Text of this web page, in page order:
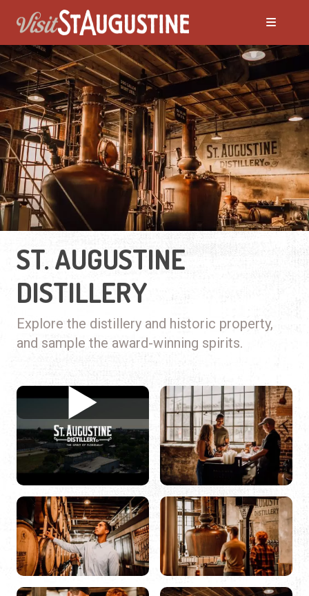
ST. AUGUSTINE
DISTILLERY
Explore the distillery and historic property,
and sample the award-winning spirits.